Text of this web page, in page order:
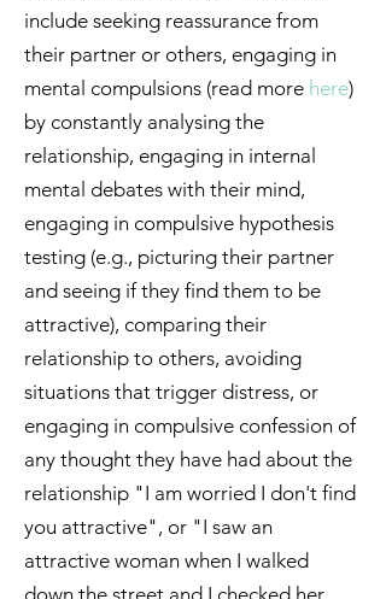
include seeking reassurance from
their partner or others, engaging in
mental compulsions (read more here)
by constantly analysing the
relationship, engaging in internal
mental debates with their mind,
engaging in compulsive hypothesis
testing (e.g., picturing their partner
and seeing if they find them to be
attractive), comparing their
relationship to others, avoiding
situations that trigger distress, or
engaging in compulsive confession of
any thought they have had about the
relationship "I am worried I don't find
you attractive", or "I saw an
attractive woman when I walked
down the street and I checked her